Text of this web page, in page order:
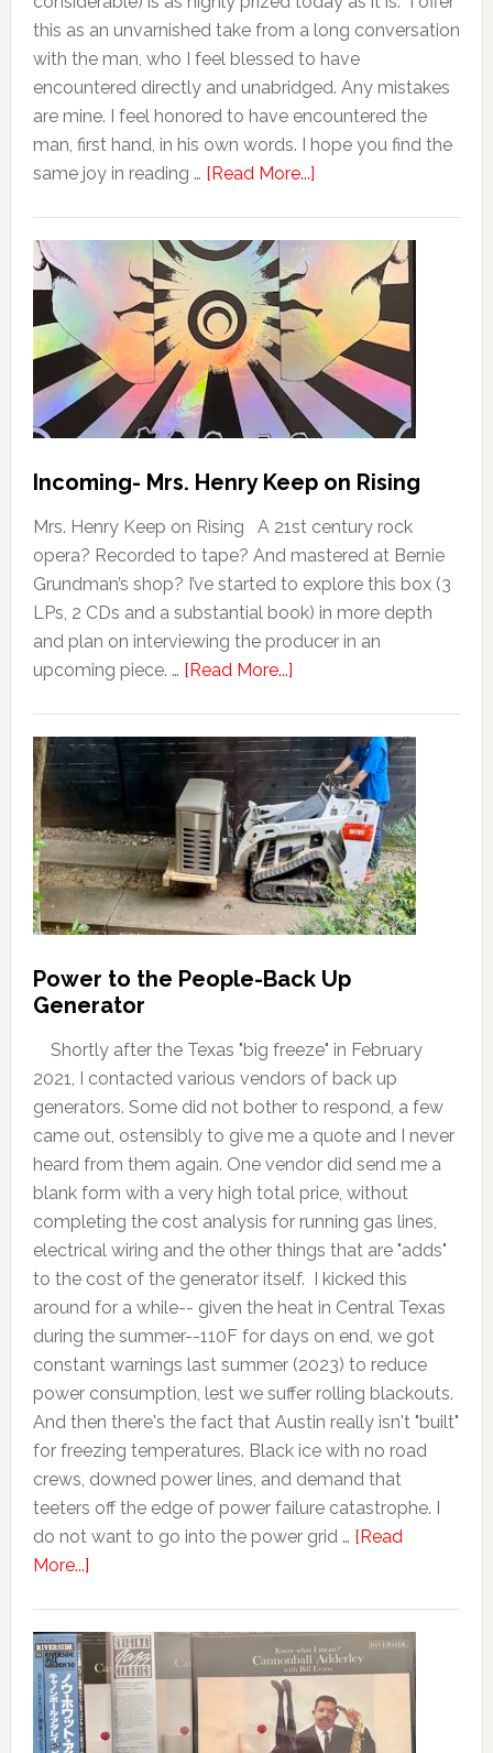
this as an unvarnished take from a long conversation
with the man, who I feel blessed to have
encountered directly and unabridged. Any mistakes
are mine. I feel honored to have encountered the
man, first hand, in his own words. I hope you find the
same joy in reading … [Read More...]
Incoming- Mrs. Henry Keep on Rising
Mrs. Henry Keep on Rising A 21st century rock
opera? Recorded to tape? And mastered at Bernie
Grundman’s shop? I’ve started to explore this box (3
LPs, 2 CDs and a substantial book) in more depth
and plan on interviewing the producer in an
upcoming piece. … [Read More...]
Power to the People-Back Up
Generator
Shortly after the Texas "big freeze" in February
2021, I contacted various vendors of back up
generators. Some did not bother to respond, a few
came out, ostensibly to give me a quote and I never
heard from them again. One vendor did send me a
blank form with a very high total price, without
completing the cost analysis for running gas lines,
electrical wiring and the other things that are "adds"
to the cost of the generator itself. I kicked this
around for a while-- given the heat in Central Texas
during the summer--110F for days on end, we got
constant warnings last summer (2023) to reduce
power consumption, lest we suffer rolling blackouts.
And then there's the fact that Austin really isn't "built"
for freezing temperatures. Black ice with no road
crews, downed power lines, and demand that
teeters off the edge of power failure catastrophe. I
do not want to go into the power grid … [Read
More...]